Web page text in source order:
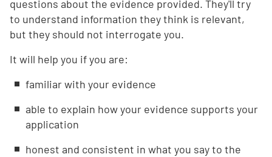
questions about the evidence provided. They'll try
to understand information they think is relevant,
but they should not interrogate you.
It will help you if you are:
familiar with your evidence
able to explain how your evidence supports your
application
honest and consistent in what you say to the